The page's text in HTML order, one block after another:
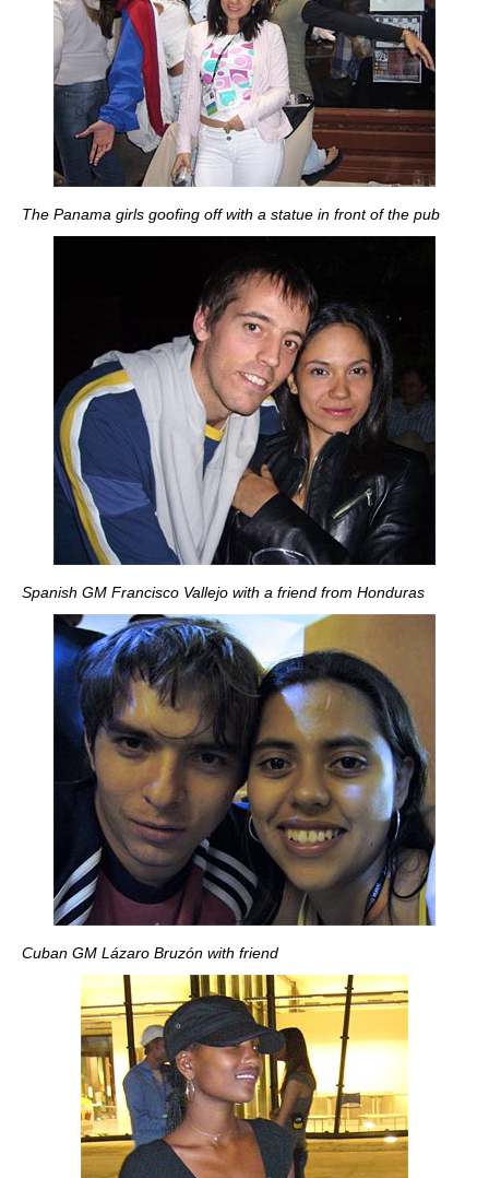
The Panama girls goofing off with a statue in front of the pub
Spanish GM Francisco Vallejo with a friend from Honduras
Cuban GM Lázaro Bruzón with friend